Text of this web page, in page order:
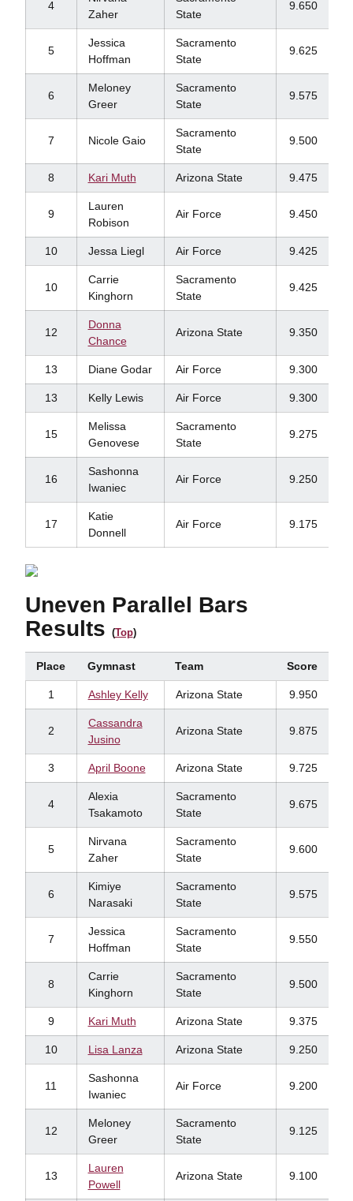
4
Zaher
State
9.650
5
Jessica
Hoffman
Sacramento
State
9.625
6
Meloney
Greer
Sacramento
State
9.575
7 Nicole Gaio
Sacramento
State
9.500
8 Kari Muth Arizona State 9.475
9
Lauren
Robison
Air Force 9.450
10 Jessa Liegl Air Force 9.425
10
Carrie
Kinghorn
Sacramento
State
9.425
12
Donna
Chance
Arizona State 9.350
13 Diane Godar Air Force 9.300
13 Kelly Lewis Air Force 9.300
15
Melissa
Genovese
Sacramento
State
9.275
16
Sashonna
Iwaniec
Air Force 9.250
17
Katie
Donnell
Air Force 9.175
Uneven Parallel Bars
Results (Top)
Place Gymnast Team Score
1 Ashley Kelly Arizona State 9.950
2
Cassandra
Jusino
Arizona State 9.875
3 April Boone Arizona State 9.725
4
Alexia
Tsakamoto
Sacramento
State
9.675
5
Nirvana
Zaher
Sacramento
State
9.600
6
Kimiye
Narasaki
Sacramento
State
9.575
7
Jessica
Hoffman
Sacramento
State
9.550
8
Carrie
Kinghorn
Sacramento
State
9.500
9 Kari Muth Arizona State 9.375
10 Lisa Lanza Arizona State 9.250
11
Sashonna
Iwaniec
Air Force 9.200
12
Meloney
Greer
Sacramento
State
9.125
13
Lauren
Powell
Arizona State 9.100